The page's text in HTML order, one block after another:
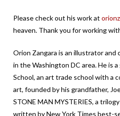
Please check out his work at
heaven. Thank you for working
Orion Zangara is an illustrator and
in the Washington DC area. He is
School, an art trade school with a
art, founded by his grandfather,
STONE MAN MYSTERIES, a
written by New York Times best-